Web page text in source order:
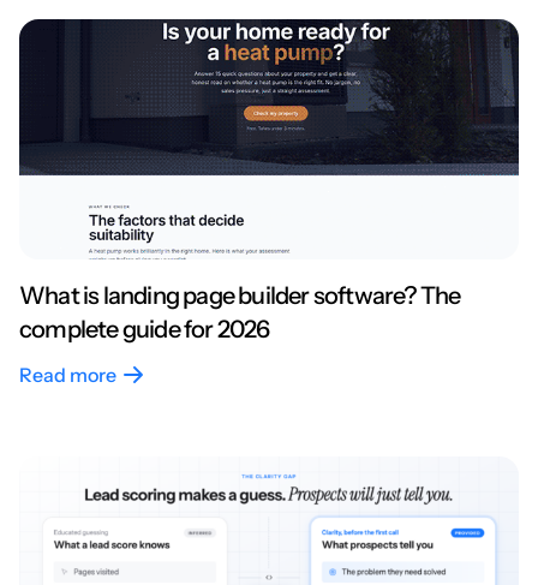
What is landing page builder software? The
complete guide for 2026
Read more